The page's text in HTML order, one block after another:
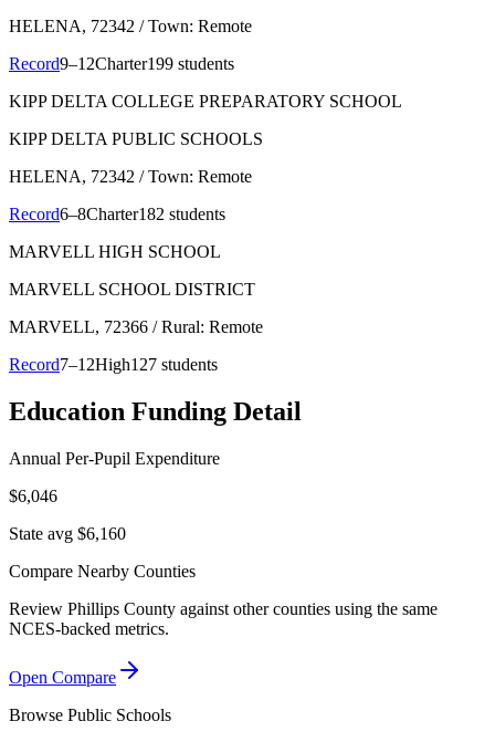
HELENA, 72342 / Town: Remote
Record9–12Charter199 students
KIPP DELTA COLLEGE PREPARATORY SCHOOL
KIPP DELTA PUBLIC SCHOOLS
HELENA, 72342 / Town: Remote
Record6–8Charter182 students
MARVELL HIGH SCHOOL
MARVELL SCHOOL DISTRICT
MARVELL, 72366 / Rural: Remote
Record7–12High127 students
Education Funding Detail
Annual Per-Pupil Expenditure
$6,046
State avg $6,160
Compare Nearby Counties
Review Phillips County against other counties using the same
NCES-backed metrics.
Open Compare
Browse Public Schools